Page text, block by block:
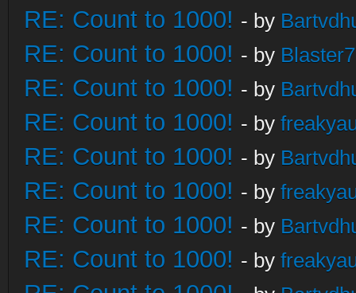
RE: Count to 1000! - by
RE: Count to 1000! - by
RE: Count to 1000! - by
RE: Count to 1000! - by
RE: Count to 1000! - by
RE: Count to 1000! - by
RE: Count to 1000! - by
RE: Count to 1000! - by